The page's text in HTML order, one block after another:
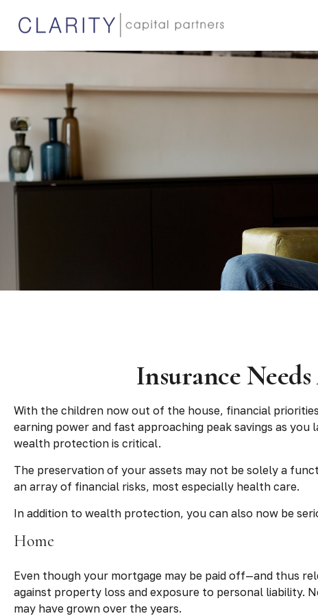
Insurance
With the children now out of the house, financial
earning power and fast approaching peak savings as
wealth protection is critical.
The preservation of your assets may not be solely a
an array of financial risks, most especially health care.
In addition to wealth protection, you can also now be
Home
Even though your mortgage may be paid off—and thus
against property loss and exposure to personal liability.
may have grown over the years.